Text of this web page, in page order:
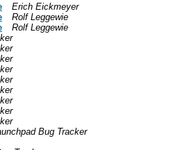
Erich Eickmeyer
Rolf Leggewie
Rolf Leggewie
Bug Tracker